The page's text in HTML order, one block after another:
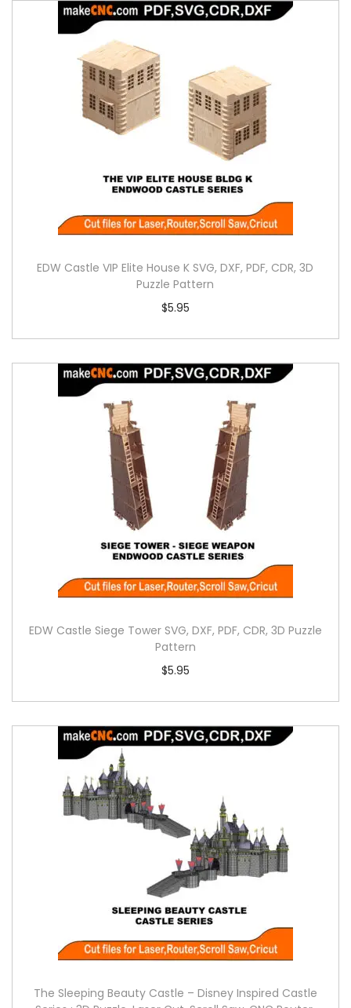
EDW Castle VIP Elite House K SVG, DXF, PDF, CDR, 3D
Puzzle Pattern
$5.95
EDW Castle Siege Tower SVG, DXF, PDF, CDR, 3D Puzzle
Pattern
$5.95
The Sleeping Beauty Castle – Disney Inspired Castle